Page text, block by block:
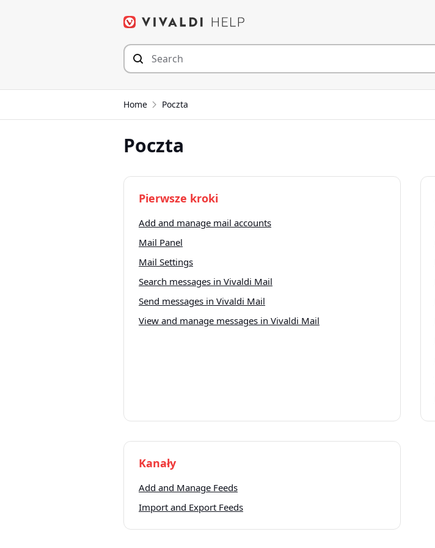
Home Poczta
Poczta
Pierwsze kroki
Add and manage mail accounts
Mail Panel
Mail Settings
Search messages in Vivaldi Mail
Send messages in Vivaldi Mail
View and manage messages in Vivaldi Mail
Kanały
Add and Manage Feeds
Import and Export Feeds